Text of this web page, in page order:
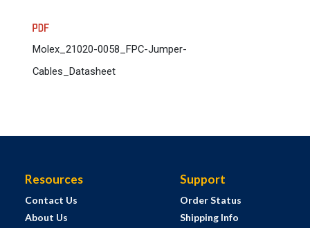
Molex_21020-0058_FPC-Jumper-
Cables_Datasheet
Resources
Contact Us
About Us
Support
Order Status
Shipping Info